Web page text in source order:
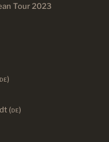
Tour 2023
DE)
(DE)